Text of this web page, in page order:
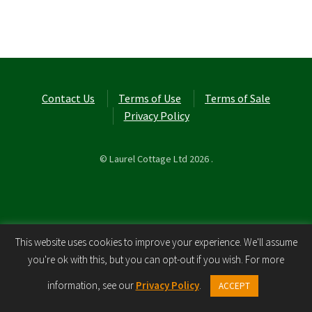
Contact Us Terms of Use
Terms of Sale
Privacy Policy
© Laurel Cottage Ltd 2026 .
This website uses cookies to improve your experience. We'll assume
you're ok with this, but you can opt-out if you wish. For more
information, see our Privacy Policy. ACCEPT